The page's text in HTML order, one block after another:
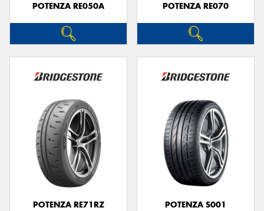
POTENZA RE050A POTENZA RE070
POTENZA RE71RZ POTENZA S001